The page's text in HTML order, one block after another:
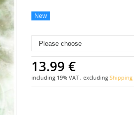
New
13.99 €
including 19% VAT , excluding Shipping